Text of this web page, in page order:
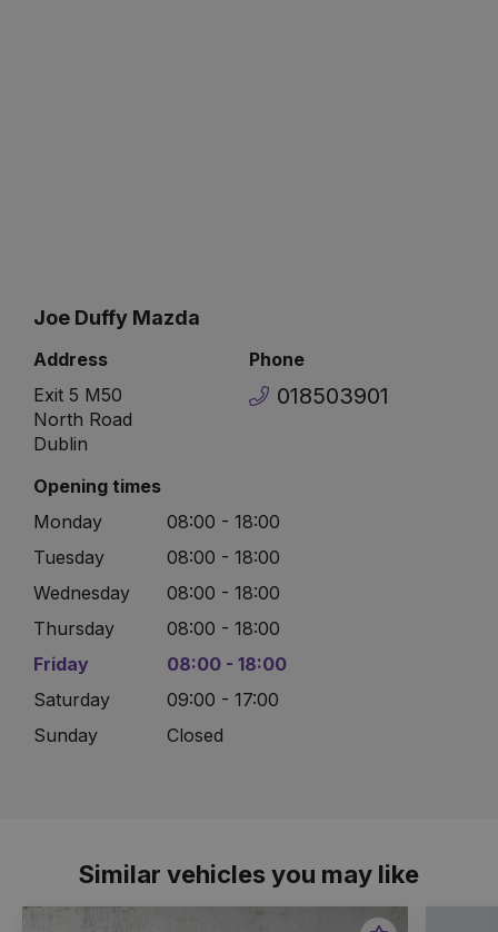
Joe Duffy Mazda
Address
Exit 5 M50
North Road
Dublin
Phone
018503901
Opening times
Monday
08:00 - 18:00
Tuesday
08:00 - 18:00
Wednesday
08:00 - 18:00
Thursday
08:00 - 18:00
Friday
08:00 - 18:00
Saturday
09:00 - 17:00
Sunday
Closed
Similar vehicles you may like